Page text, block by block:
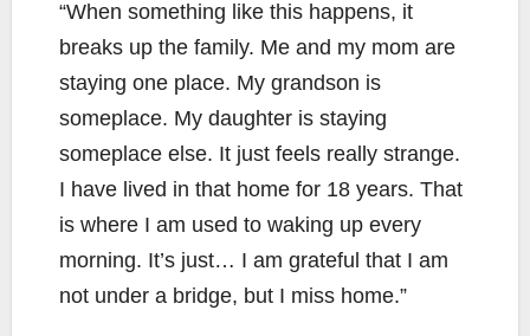
“When something like this happens, it
breaks up the family. Me and my mom are
staying one place. My grandson is
someplace. My daughter is staying
someplace else. It just feels really strange.
I have lived in that home for 18 years. That
is where I am used to waking up every
morning. It’s just… I am grateful that I am
not under a bridge, but I miss home.”